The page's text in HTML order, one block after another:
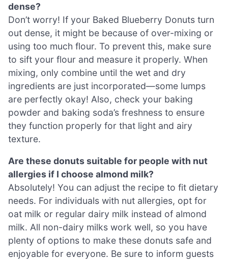
dense?
Don’t worry! If your Baked Blueberry Donuts turn
out dense, it might be because of over-mixing or
using too much flour. To prevent this, make sure
to sift your flour and measure it properly. When
mixing, only combine until the wet and dry
ingredients are just incorporated—some lumps
are perfectly okay! Also, check your baking
powder and baking soda’s freshness to ensure
they function properly for that light and airy
texture.
Are these donuts suitable for people with nut
allergies if I choose almond milk?
Absolutely! You can adjust the recipe to fit dietary
needs. For individuals with nut allergies, opt for
oat milk or regular dairy milk instead of almond
milk. All non-dairy milks work well, so you have
plenty of options to make these donuts safe and
enjoyable for everyone. Be sure to inform guests